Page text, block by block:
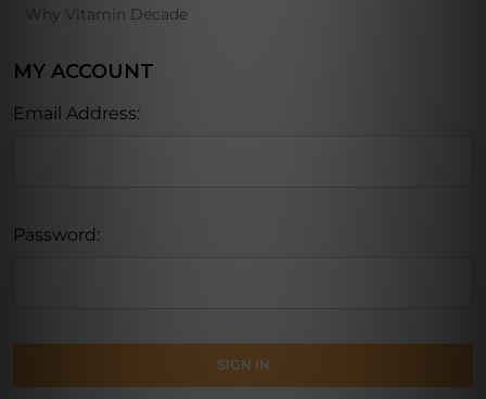
Why Vitamin Decade
MY ACCOUNT
Email Address:
Password: